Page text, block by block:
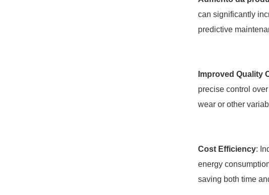
can significantly
predictive
Improved Quality
precise control
wear or other
Cost Efficiency:
energy
saving both time